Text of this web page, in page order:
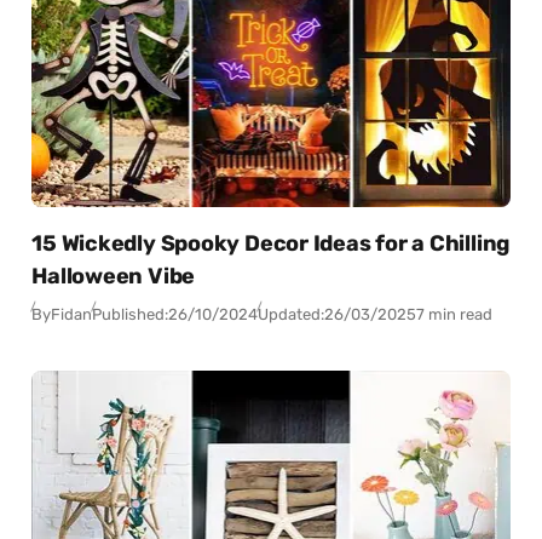
15 Wickedly Spooky Decor Ideas for a Chilling
Halloween Vibe
ByFidanPublished:26/10/2024Updated:26/03/20257 min read